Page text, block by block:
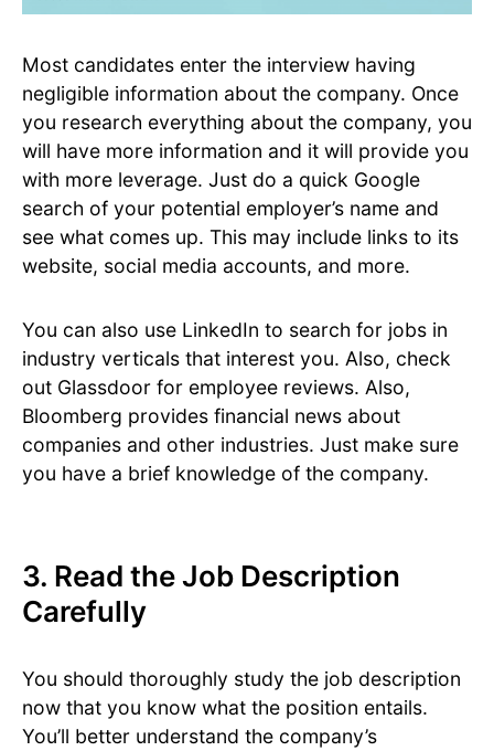
Most candidates enter the interview having
negligible information about the company. Once
you research everything about the company, you
will have more information and it will provide you
with more leverage. Just do a quick Google
search of your potential employer’s name and
see what comes up. This may include links to its
website, social media accounts, and more.
You can also use LinkedIn to search for jobs in
industry verticals that interest you. Also, check
out Glassdoor for employee reviews. Also,
Bloomberg provides financial news about
companies and other industries. Just make sure
you have a brief knowledge of the company.
3. Read the Job Description
Carefully
You should thoroughly study the job description
now that you know what the position entails.
You’ll better understand the company’s